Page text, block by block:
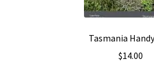
Tasmania
$14.00